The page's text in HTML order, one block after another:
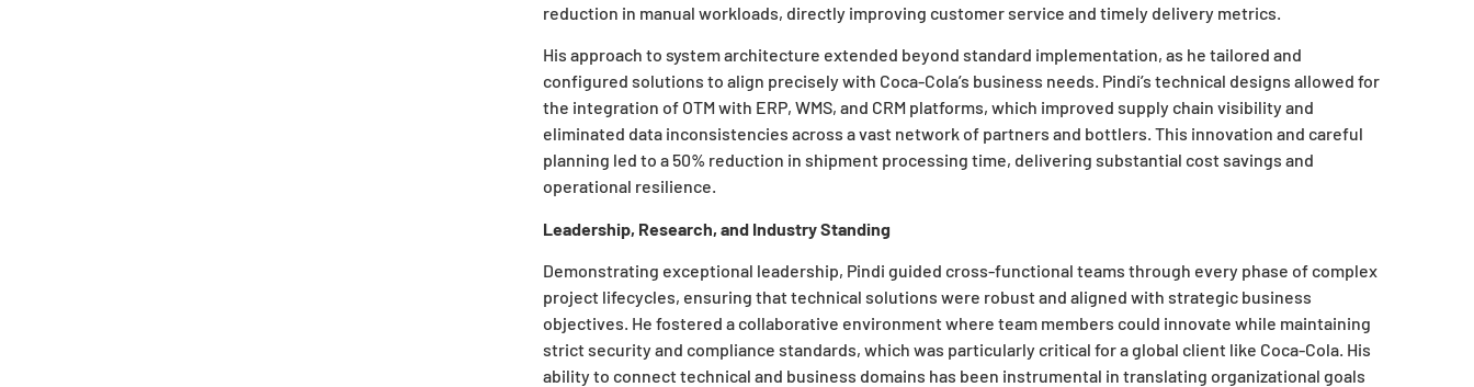
reduction in manual workloads, directly improving customer service and timely delivery metrics.
His approach to system architecture extended beyond standard implementation, as he tailored and
configured solutions to align precisely with Coca-Cola’s business needs. Pindi’s technical designs allowed for
the integration of OTM with ERP, WMS, and CRM platforms, which improved supply chain visibility and
eliminated data inconsistencies across a vast network of partners and bottlers. This innovation and careful
planning led to a 50% reduction in shipment processing time, delivering substantial cost savings and
operational resilience.
Leadership, Research, and Industry Standing
Demonstrating exceptional leadership, Pindi guided cross-functional teams through every phase of complex
project lifecycles, ensuring that technical solutions were robust and aligned with strategic business
objectives. He fostered a collaborative environment where team members could innovate while maintaining
strict security and compliance standards, which was particularly critical for a global client like Coca-Cola. His
ability to connect technical and business domains has been instrumental in translating organizational goals